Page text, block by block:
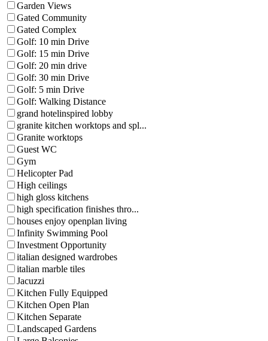
Garden Views
Gated Community
Gated Complex
Golf: 10 min Drive
Golf: 15 min Drive
Golf: 20 min drive
Golf: 30 min Drive
Golf: 5 min Drive
Golf: Walking Distance
grand hotelinspired lobby
granite kitchen worktops and spl...
Granite worktops
Guest WC
Gym
Helicopter Pad
High ceilings
high gloss kitchens
high specification finishes thro...
houses enjoy openplan living
Infinity Swimming Pool
Investment Opportunity
italian designed wardrobes
italian marble tiles
Jacuzzi
Kitchen Fully Equipped
Kitchen Open Plan
Kitchen Separate
Landscaped Gardens